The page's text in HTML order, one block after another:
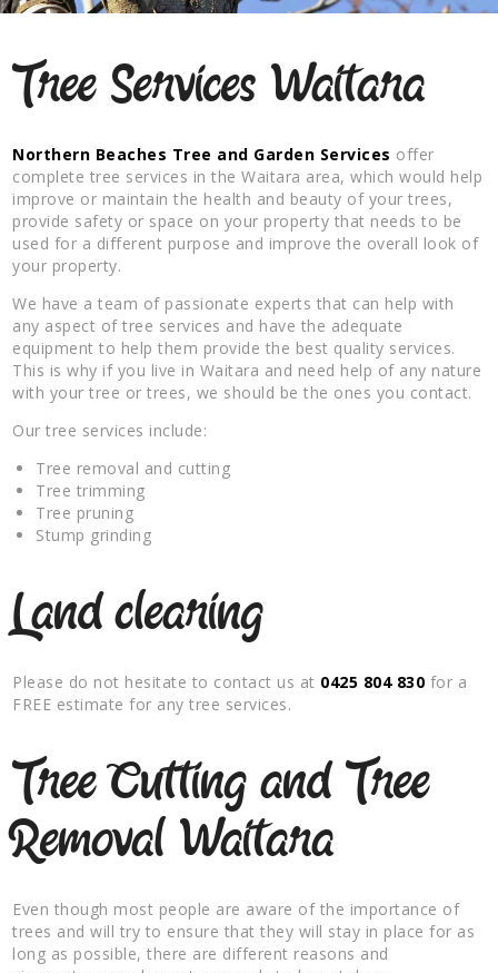
Tree Services Waitara
Northern Beaches Tree and Garden Services offer
complete tree services in the Waitara area, which would help
improve or maintain the health and beauty of your trees,
provide safety or space on your property that needs to be
used for a different purpose and improve the overall look of
your property.
We have a team of passionate experts that can help with
any aspect of tree services and have the adequate
equipment to help them provide the best quality services.
This is why if you live in Waitara and need help of any nature
with your tree or trees, we should be the ones you contact.
Our tree services include:
Tree removal and cutting
Tree trimming
Tree pruning
Stump grinding
Land clearing
Please do not hesitate to contact us at 0425 804 830 for a
FREE estimate for any tree services.
Tree Cutting and Tree
Removal Waitara
Even though most people are aware of the importance of
trees and will try to ensure that they will stay in place for as
long as possible, there are different reasons and